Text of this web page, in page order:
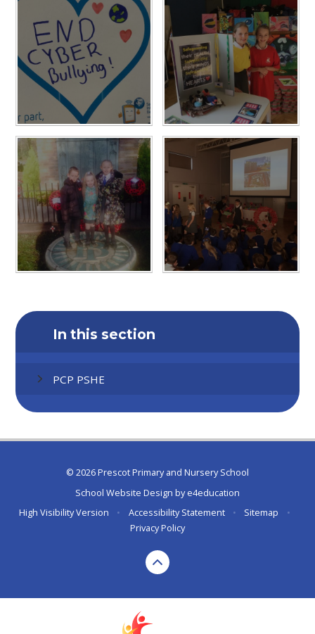
In this section
PCP PSHE
© 2026 Prescot Primary and Nursery School
School Website Design bye4education
High Visibility Version
• Accessibility Statement • Sitemap
•
Privacy Policy